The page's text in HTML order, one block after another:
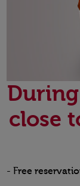
close
- Free